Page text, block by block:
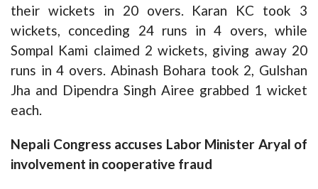
their wickets in 20 overs. Karan KC took 3
wickets, conceding 24 runs in 4 overs, while
Sompal Kami claimed 2 wickets, giving away 20
runs in 4 overs. Abinash Bohara took 2, Gulshan
Jha and Dipendra Singh Airee grabbed 1 wicket
each.
Nepali Congress accuses Labor Minister Aryal of
involvement in cooperative fraud